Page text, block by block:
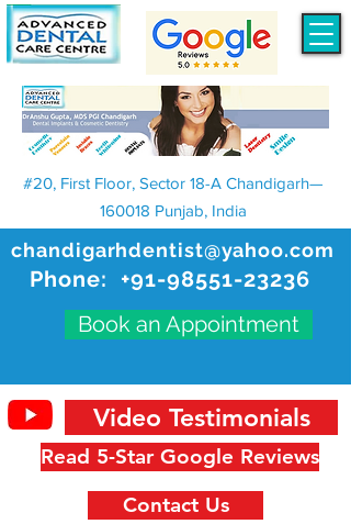
chandigarhdentist@yahoo.com
Phone: +91-98551-23236
Book an Appointment
#20, First Floor, Sector 18-A Chandigarh—
160018 Punjab, India
Read 5-Star Google Reviews
Video Testimonials
Contact Us